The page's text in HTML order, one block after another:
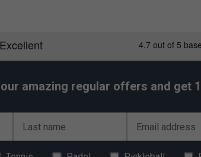
our amazing regular offers and get
Last name Email address